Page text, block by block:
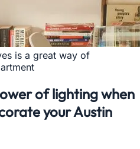
is a great way of
of lighting when
your Austin